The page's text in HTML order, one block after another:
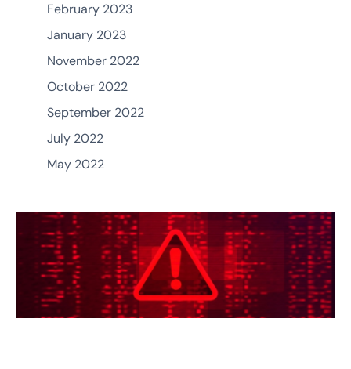
February 2023
January 2023
November 2022
October 2022
September 2022
July 2022
May 2022